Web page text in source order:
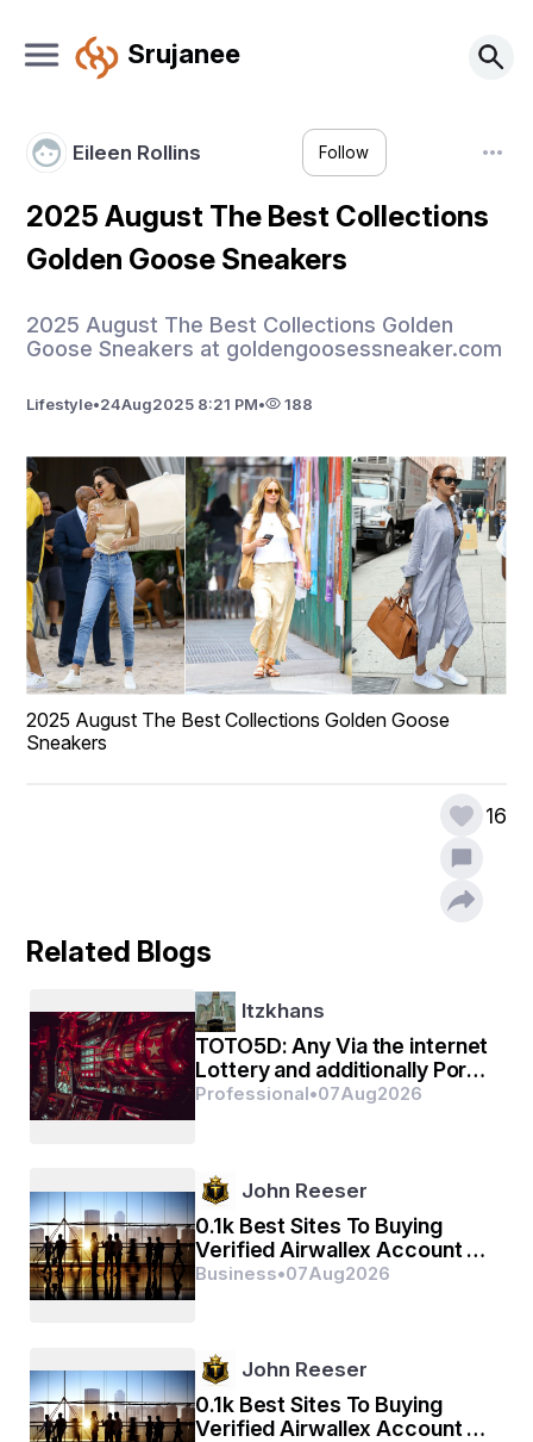
Srujanee
Eileen Rollins Follow
2025 August The Best Collections
Golden Goose Sneakers
2025 August The Best Collections Golden
Goose Sneakers at goldengoosessneaker.com
Lifestyle•24Aug2025 8:21 PM• 188
2025 August The Best Collections Golden Goose
Sneakers
16
Related Blogs
Itzkhans
TOTO5D: Any Via the internet
Lottery and additionally Port
Principle by means of Sbobet
Professional•07Aug2026
John Reeser
0.1k Best Sites To Buying
Verified Airwallex Account In
(2026)
Business•07Aug2026
John Reeser
0.1k Best Sites To Buying
Verified Airwallex Account In